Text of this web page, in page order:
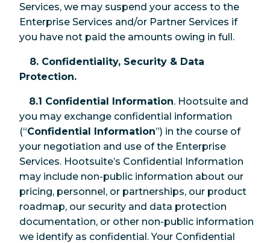
Services, we may suspend your access to the
Enterprise Services and/or Partner Services if
you have not paid the amounts owing in full.
8. Confidentiality, Security & Data
Protection.
8.1 Confidential Information. Hootsuite and
you may exchange confidential information
(“Confidential Information”) in the course of
your negotiation and use of the Enterprise
Services. Hootsuite’s Confidential Information
may include non-public information about our
pricing, personnel, or partnerships, our product
roadmap, our security and data protection
documentation, or other non-public information
we identify as confidential. Your Confidential